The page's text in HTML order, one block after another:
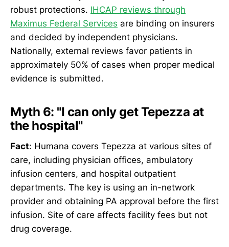
robust protections. IHCAP reviews through
Maximus Federal Services are binding on insurers
and decided by independent physicians.
Nationally, external reviews favor patients in
approximately 50% of cases when proper medical
evidence is submitted.
Myth 6: "I can only get Tepezza at
the hospital"
Fact: Humana covers Tepezza at various sites of
care, including physician offices, ambulatory
infusion centers, and hospital outpatient
departments. The key is using an in-network
provider and obtaining PA approval before the first
infusion. Site of care affects facility fees but not
drug coverage.